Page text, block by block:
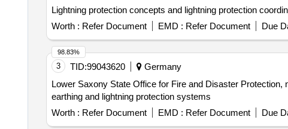
Lightning protection concepts and lightning protection
Worth : Refer Document EMD : Refer Document Due
3 TID:99043620
Germany
Lower Saxony State Office for Fire and Disaster
earthing and lightning protection systems
Worth : Refer Document EMD : Refer Document Due
98.83%